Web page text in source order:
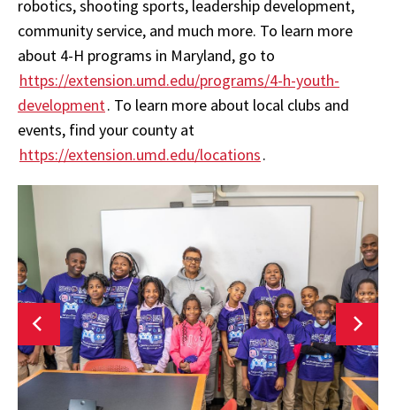
robotics, shooting sports, leadership development,
community service, and much more. To learn more
about 4-H programs in Maryland, go to
https://extension.umd.edu/programs/4-h-youth-
development. To learn more about local clubs and
events, find your county at
https://extension.umd.edu/locations.